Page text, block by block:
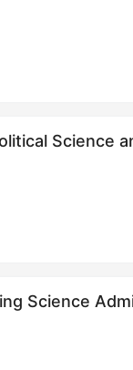
Science
Science